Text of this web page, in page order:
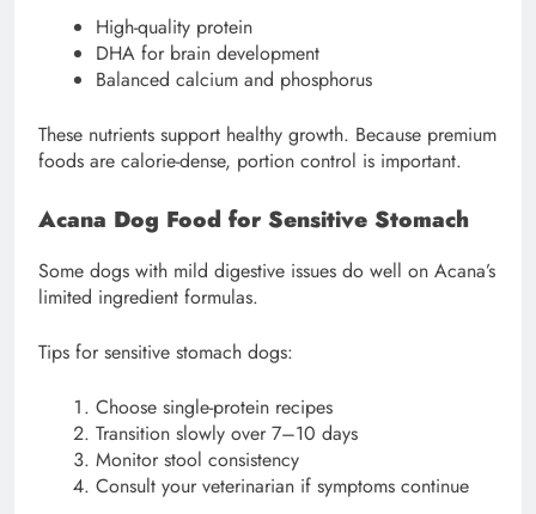
High-quality protein
DHA for brain development
Balanced calcium and phosphorus
These nutrients support healthy growth. Because premium
foods are calorie-dense, portion control is important.
Acana Dog Food for Sensitive Stomach
Some dogs with mild digestive issues do well on Acana’s
limited ingredient formulas.
Tips for sensitive stomach dogs:
Choose single-protein recipes
Transition slowly over 7–10 days
Monitor stool consistency
Consult your veterinarian if symptoms continue